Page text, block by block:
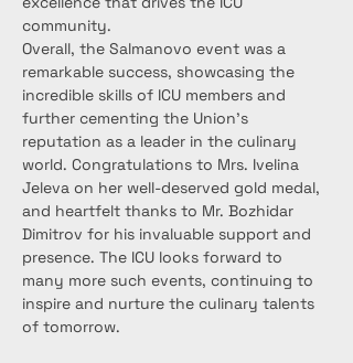
community.
Overall, the Salmanovo event was a
remarkable success, showcasing the
incredible skills of ICU members and
further cementing the Union’s
reputation as a leader in the culinary
world. Congratulations to Mrs. Ivelina
Jeleva on her well-deserved gold medal,
and heartfelt thanks to Mr. Bozhidar
Dimitrov for his invaluable support and
presence. The ICU looks forward to
many more such events, continuing to
inspire and nurture the culinary talents
of tomorrow.